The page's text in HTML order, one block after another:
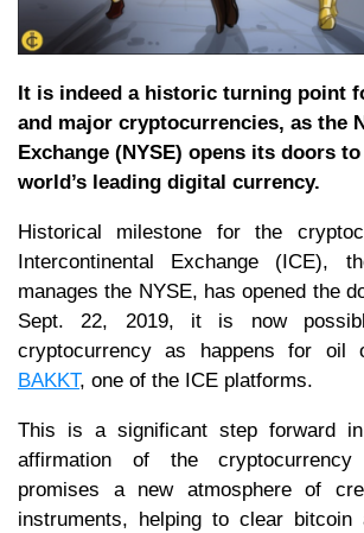
It is indeed a historic turning point
and major cryptocurrencies, as the
Exchange (NYSE) opens its doors
world’s leading digital currency.
Historical milestone for the
Intercontinental Exchange (ICE),
manages the NYSE, has opened the
Sept. 22, 2019, it is now
cryptocurrency as happens for oil
BAKKT, one of the ICE platforms.
This is a significant step forward
affirmation of the
promises a new atmosphere of
instruments, helping to clear bitcoin